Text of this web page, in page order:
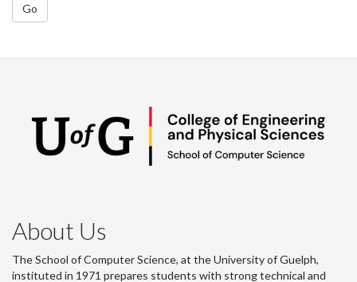
Go
About Us
The School of Computer Science, at the University of Guelph,
instituted in 1971 prepares students with strong technical and